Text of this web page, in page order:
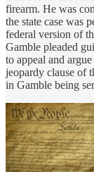
firearm. He was
the state case was
federal version of
Gamble pleaded
to appeal and
jeopardy clause of
in Gamble being